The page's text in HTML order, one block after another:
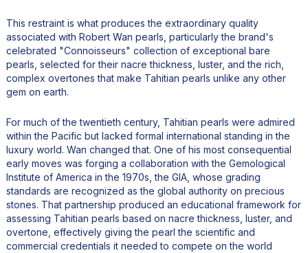
This restraint is what produces the extraordinary quality
associated with Robert Wan pearls, particularly the brand's
celebrated "Connoisseurs" collection of exceptional bare
pearls, selected for their nacre thickness, luster, and the rich,
complex overtones that make Tahitian pearls unlike any other
gem on earth.
For much of the twentieth century, Tahitian pearls were admired
within the Pacific but lacked formal international standing in the
luxury world. Wan changed that. One of his most consequential
early moves was forging a collaboration with the Gemological
Institute of America in the 1970s, the GIA, whose grading
standards are recognized as the global authority on precious
stones. That partnership produced an educational framework for
assessing Tahitian pearls based on nacre thickness, luster, and
overtone, effectively giving the pearl the scientific and
commercial credentials it needed to compete on the world